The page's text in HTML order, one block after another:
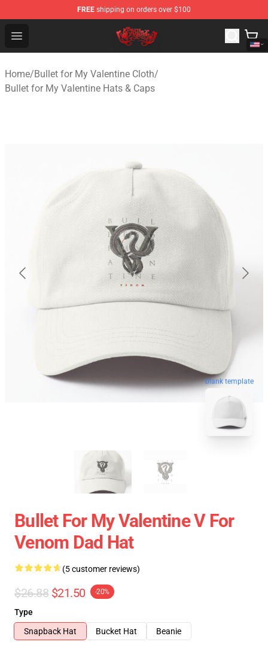
FREE shipping on orders over $100
Open menu
Bullet for My Valentine Store - Official Bullet for My
Home/Bullet for My Valentine Cloth/
Bullet for My Valentine Hats & Caps
blank template
Bullet For My Valentine V For
Venom Dad Hat
(5 customer reviews)
$26.88 $21.50 -20%
Type
Snapback Hat
Bucket Hat
Beanie